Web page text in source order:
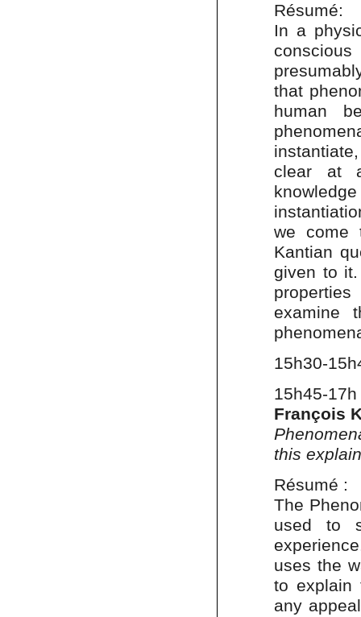
Résumé:
In a
that
human
clear at
we come
Kantian
given to
examine
15h30-
15h45-17h
François
this
Résumé :
The
used to
uses the
to explain
any